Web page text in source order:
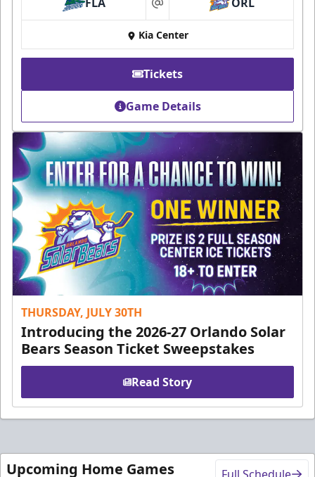
at
Kia Center
Tickets
Game Details
THURSDAY, JULY 30TH
Introducing the 2026-27 Orlando Solar
Bears Season Ticket Sweepstakes
Read Story
Upcoming Home Games